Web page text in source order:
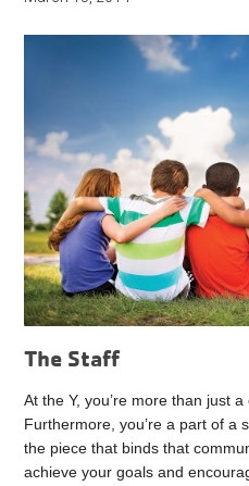
The Staff
At the Y, you’re more than just
Furthermore, you’re a part of a
the piece that binds that
achieve your goals and